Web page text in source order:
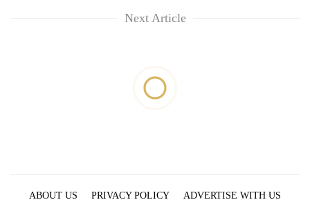
Next Article
ABOUT US PRIVACY POLICY ADVERTISE WITH US